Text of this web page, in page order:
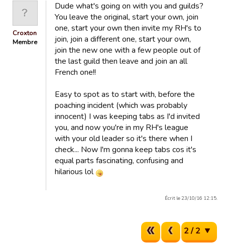
Croxton
Membre
Dude what's going on with you and guilds?
You leave the original, start your own, join
one, start your own then invite my RH's to
join, join a different one, start your own,
join the new one with a few people out of
the last guild then leave and join an all
French one!!
Easy to spot as to start with, before the
poaching incident (which was probably
innocent) I was keeping tabs as I'd invited
you, and now you're in my RH's league
with your old leader so it's there when I
check... Now I'm gonna keep tabs cos it's
equal parts fascinating, confusing and
hilarious lol
Écrit le 23/10/16 12:15.
2 / 2